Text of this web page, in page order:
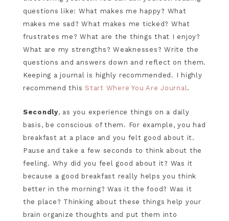
questions like: What makes me happy? What
makes me sad? What makes me ticked? What
frustrates me? What are the things that I enjoy?
What are my strengths? Weaknesses? Write the
questions and answers down and reflect on them.
Keeping a journal is highly recommended. I highly
recommend thisStart Where You Are Journal.
Secondly, as you experience things on a daily
basis, be conscious of them. For example, you had
breakfast at a place and you felt good about it.
Pause and take a few seconds to think about the
feeling. Why did you feel good about it? Was it
because a good breakfast really helps you think
better in the morning? Was it the food? Was it
the place? Thinking about these things help your
brain organize thoughts and put them into